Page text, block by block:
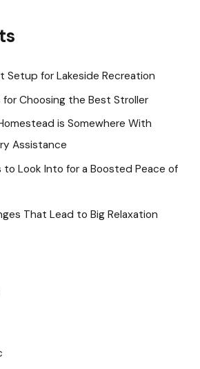
Setup for Lakeside Recreation
Choosing the Best Stroller
is Somewhere With
Assistance
to Look Into for a Boosted Peace of
That Lead to Big Relaxation